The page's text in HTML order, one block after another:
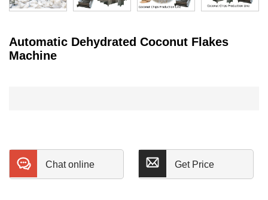
Automatic Dehydrated Coconut Flakes
Machine
Chat online Get Price